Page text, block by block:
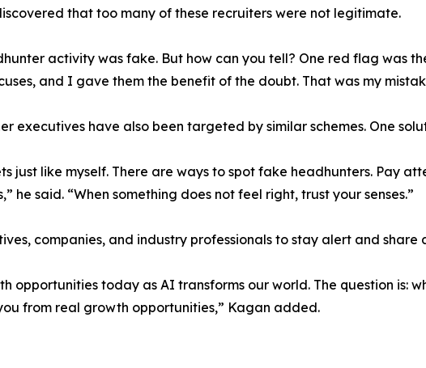
that too many of these recruiters were not legitimate.
activity was fake. But how can you tell? One red flag was
and I gave them the benefit of the doubt. That was my
executives have also been targeted by similar schemes. One
just like myself. There are ways to spot fake headhunters. Pay
he said. “When something does not feel right, trust your senses.”
companies, and industry professionals to stay alert and share
opportunities today as AI transforms our world. The question is:
from real growth opportunities,” Kagan added.